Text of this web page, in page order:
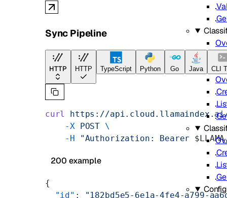
Sync Pipeline
HTTP HTTP TypeScript Python Go Java CLI
curl
https://
    -X
POST \
    -H
"Authorization: Bearer
200 example
{
  "id"
:
"182bd5e5-6e1a-4fe4-a799-